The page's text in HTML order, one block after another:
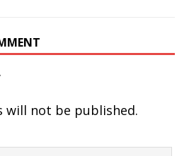
will not be published.